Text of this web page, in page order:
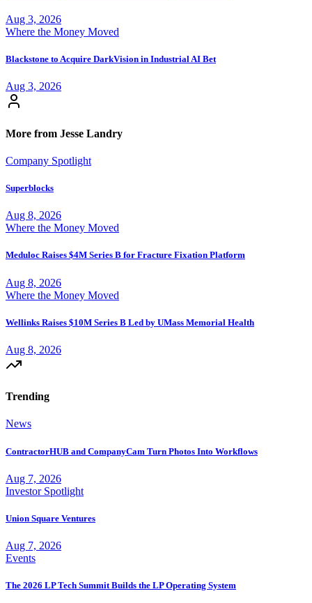
Aug 3, 2026
Where the Money Moved
Blackstone to Acquire DarkVision in Industrial AI Bet
Aug 3, 2026
More from Jesse Landry
Company Spotlight
Superblocks
Aug 8, 2026
Where the Money Moved
Meduloc Raises $4M Series B for Fracture Fixation Platform
Aug 8, 2026
Where the Money Moved
Wellinks Raises $10M Series B Led by UMass Memorial Health
Aug 8, 2026
Trending
News
ContractorHUB and CompanyCam Turn Photos Into Workflows
Aug 7, 2026
Investor Spotlight
Union Square Ventures
Aug 7, 2026
Events
The 2026 LP Tech Summit Builds the LP Operating System